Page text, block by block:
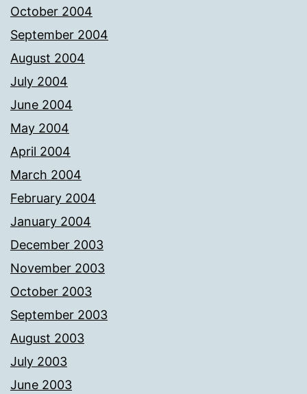
October 2004
September 2004
August 2004
July 2004
June 2004
May 2004
April 2004
March 2004
February 2004
January 2004
December 2003
November 2003
October 2003
September 2003
August 2003
July 2003
June 2003